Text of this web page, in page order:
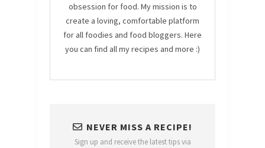
obsession for food. My mission is to
create a loving, comfortable platform
for all foodies and food bloggers. Here
you can find all my recipes and more :)
NEVER MISS A RECIPE!
Sign up and receive the latest tips via